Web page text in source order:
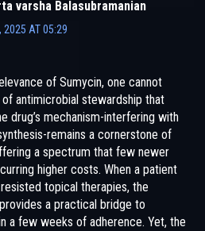
varsha Balasubramanian
AT 05:29
of Sumycin, one cannot
antimicrobial stewardship that
drug’s mechanism-interfering with
remains a cornerstone of
a spectrum that few newer
higher costs. When a patient
topical therapies, the
a practical bridge to
a few weeks of adherence. Yet, the